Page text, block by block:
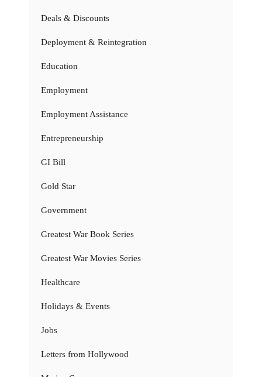
Deals & Discounts
Deployment & Reintegration
Education
Employment
Employment Assistance
Entrepreneurship
GI Bill
Gold Star
Government
Greatest War Book Series
Greatest War Movies Series
Healthcare
Holidays & Events
Jobs
Letters from Hollywood